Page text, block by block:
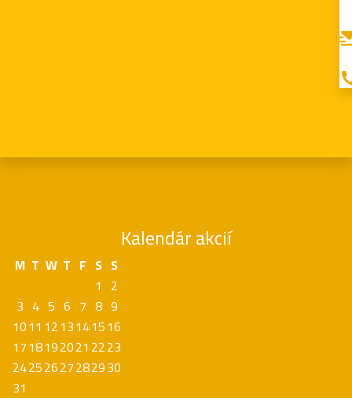
Kalendár akcií
M T W T F S S
1
2
3 4 5 6 7 8 9
1011 1213141516
1718192021 2223
24252627282930
31